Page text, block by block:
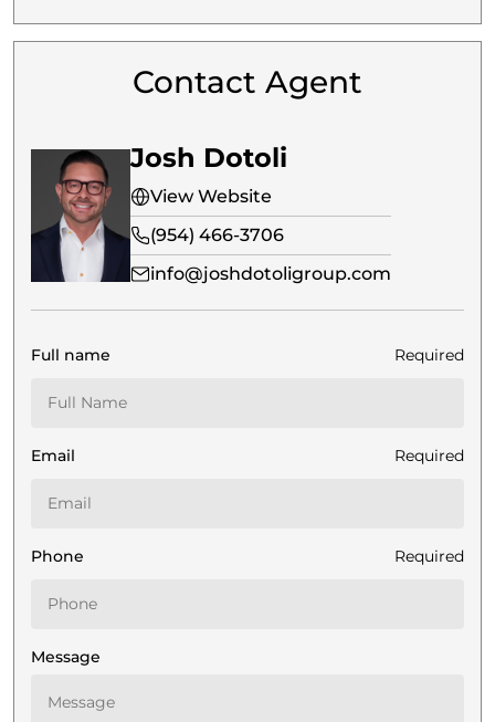
Contact Agent
Josh Dotoli
View Website
(954) 466-3706
info@joshdotoligroup.com
Full name Required
Email Required
Phone Required
Message